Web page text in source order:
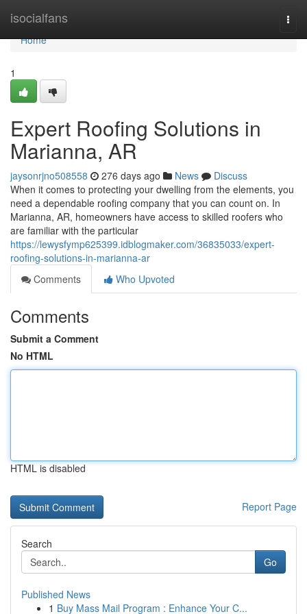
isocialfans
Home
Home
1
Expert Roofing Solutions in
Marianna, AR
jaysonrjno508558 276 days ago News
Discuss
When it comes to protecting your dwelling from the elements, you
need a dependable roofing company that you can count on. In
Marianna, AR, homeowners have access to skilled roofers who
are familiar with the particular
https://lewysfymp625399.idblogmaker.com/36835033/expert-
roofing-solutions-in-marianna-ar
Comments
Who Upvoted
Comments
Submit a Comment
No HTML
HTML is disabled
Report Page
Search
Go
Published News
1 Buy Mass Mail Program : Enhance Your C...